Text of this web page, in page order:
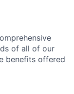
of all of our
benefits offered